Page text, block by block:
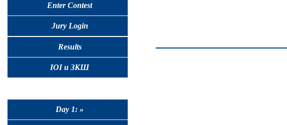
Enter Contest
Jury Login
Results
IOI и ЗКШ
Day 1: »